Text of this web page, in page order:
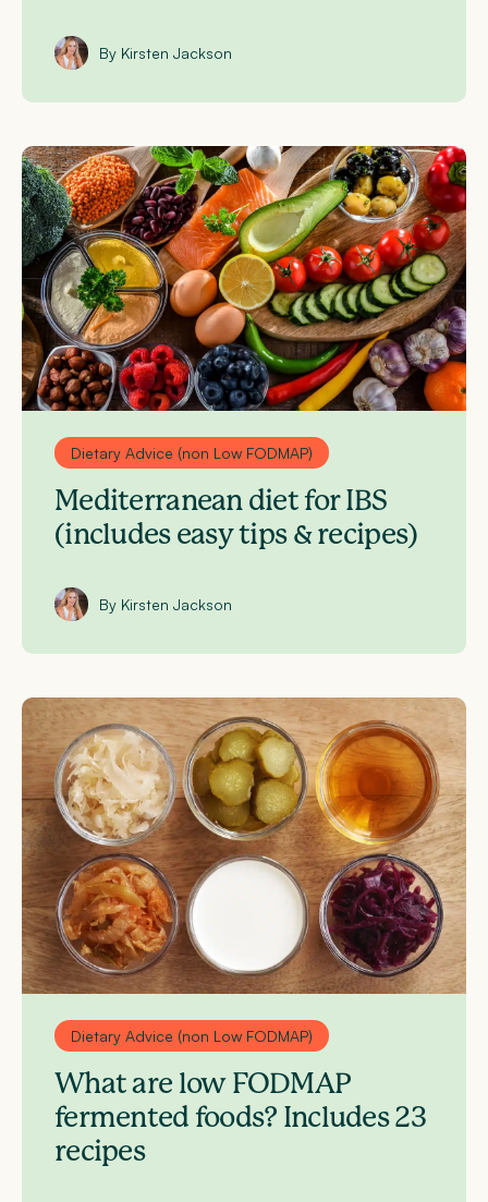
By Kirsten Jackson
Dietary Advice (non Low FODMAP)
Mediterranean diet for IBS
(includes easy tips & recipes)
By Kirsten Jackson
Dietary Advice (non Low FODMAP)
What are low FODMAP
fermented foods? Includes 23
recipes